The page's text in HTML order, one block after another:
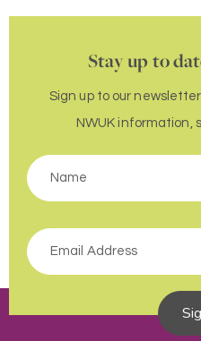
Stay up to
Sign up to our
NWUK information,